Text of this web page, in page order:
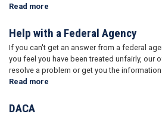
Read more
Applicants
Help with a Federal Agency
If you can't get an answer from a federal
you feel you have been treated unfairly, our
resolve a problem or get you the information
Read more
DACA